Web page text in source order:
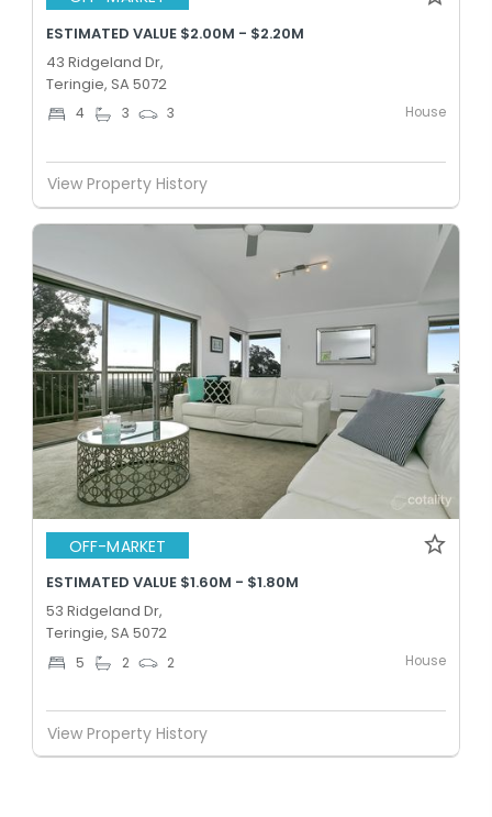
ESTIMATED VALUE $2.00M - $2.20M
43 Ridgeland Dr,
Teringie, SA 5072
4 3 3 House
View Property History
OFF-MARKET
ESTIMATED VALUE $1.60M - $1.80M
53 Ridgeland Dr,
Teringie, SA 5072
5 2 2 House
View Property History